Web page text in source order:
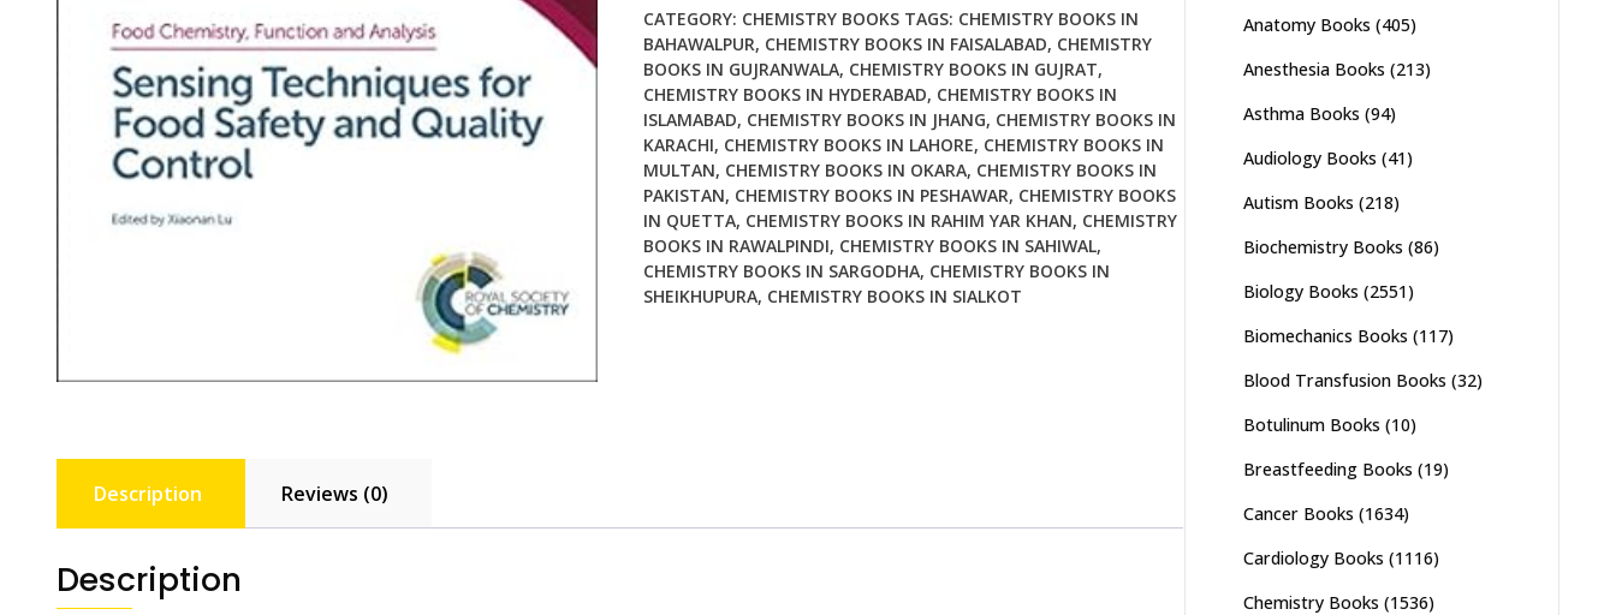
and
Quality
Contro
quantity
CATEGORY: CHEMISTRY BOOKS TAGS: CHEMISTRY BOOKS IN
BAHAWALPUR, CHEMISTRY BOOKS IN FAISALABAD, CHEMISTRY
BOOKS IN GUJRANWALA, CHEMISTRY BOOKS IN GUJRAT,
CHEMISTRY BOOKS IN HYDERABAD, CHEMISTRY BOOKS IN
ISLAMABAD, CHEMISTRY BOOKS IN JHANG, CHEMISTRY BOOKS IN
KARACHI, CHEMISTRY BOOKS IN LAHORE, CHEMISTRY BOOKS IN
MULTAN, CHEMISTRY BOOKS IN OKARA, CHEMISTRY BOOKS IN
PAKISTAN, CHEMISTRY BOOKS IN PESHAWAR, CHEMISTRY BOOKS
IN QUETTA, CHEMISTRY BOOKS IN RAHIM YAR KHAN, CHEMISTRY
BOOKS IN RAWALPINDI, CHEMISTRY BOOKS IN SAHIWAL,
CHEMISTRY BOOKS IN SARGODHA, CHEMISTRY BOOKS IN
SHEIKHUPURA, CHEMISTRY BOOKS IN SIALKOT
Description Reviews (0)
Description
Anatomy Books (405)
Anesthesia Books (213)
Asthma Books (94)
Audiology Books (41)
Autism Books (218)
Biochemistry Books (86)
Biology Books (2551)
Biomechanics Books (117)
Blood Transfusion Books (32)
Botulinum Books (10)
Breastfeeding Books (19)
Cancer Books (1634)
Cardiology Books (1116)
Chemistry Books (1536)